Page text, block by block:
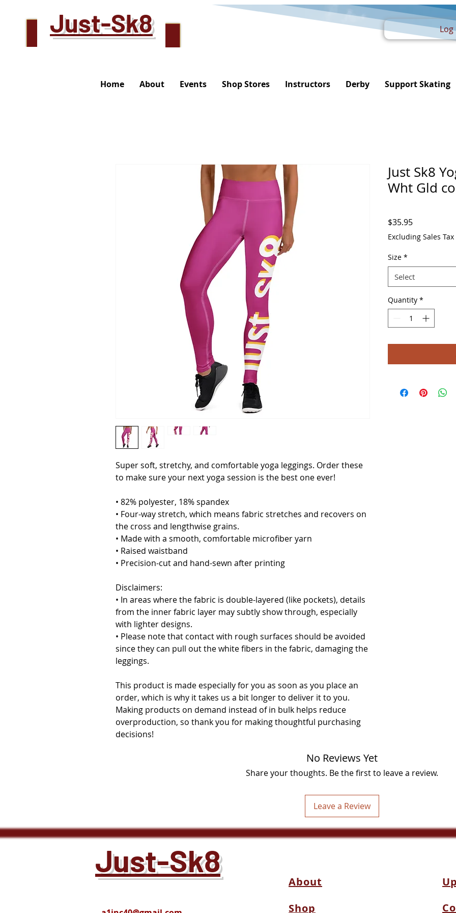
Just-Sk8 Log
Home About Events Shop Stores Instructors Derby Support Skating
Super soft, stretchy, and comfortable yoga leggings. Order these
to make sure your next yoga session is the best one ever!
• 82% polyester, 18% spandex
• Four-way stretch, which means fabric stretches and recovers on
the cross and lengthwise grains.
• Made with a smooth, comfortable microfiber yarn
• Raised waistband
• Precision-cut and hand-sewn after printing
Disclaimers:
• In areas where the fabric is double-layered (like pockets), details
from the inner fabric layer may subtly show through, especially
with lighter designs.
• Please note that contact with rough surfaces should be avoided
since they can pull out the white fibers in the fabric, damaging the
leggings.
This product is made especially for you as soon as you place an
order, which is why it takes us a bit longer to deliver it to you.
Making products on demand instead of in bulk helps reduce
overproduction, so thank you for making thoughtful purchasing
decisions!
Just Sk8
Wht Gld
$35.95Price
Excluding Sales Tax
Size *
Select
Quantity *
No Reviews Yet
Share your thoughts. Be the first to leave a review.
Leave a Review
Just-Sk8
About
Shop